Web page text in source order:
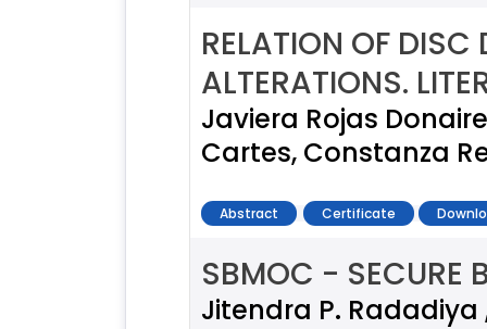
RELATION OF
ALTERATIONS.
Javiera Rojas
Cartes, Constanza
Abstract Certificate
SBMOC - SECURE
Jitendra P. Radadiya